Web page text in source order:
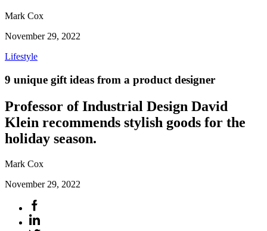
Mark Cox
November 29, 2022
Lifestyle
9 unique gift ideas from a product designer
Professor of Industrial Design David
Klein recommends stylish goods for the
holiday season.
Mark Cox
November 29, 2022